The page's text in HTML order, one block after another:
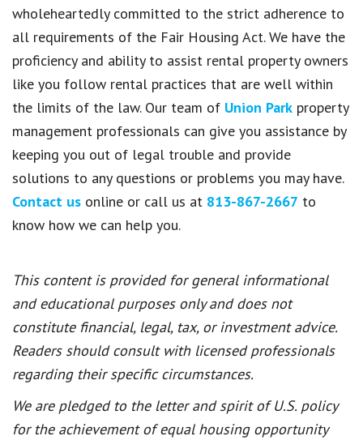
wholeheartedly committed to the strict adherence to
all requirements of the Fair Housing Act. We have the
proficiency and ability to assist rental property owners
like you follow rental practices that are well within
the limits of the law. Our team of Union Park property
management professionals can give you assistance by
keeping you out of legal trouble and provide
solutions to any questions or problems you may have.
Contact us online or call us at 813-867-2667 to
know how we can help you.
This content is provided for general informational
and educational purposes only and does not
constitute financial, legal, tax, or investment advice.
Readers should consult with licensed professionals
regarding their specific circumstances.
We are pledged to the letter and spirit of U.S. policy
for the achievement of equal housing opportunity